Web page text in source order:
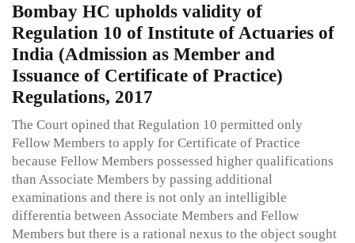
Bombay HC upholds validity of
Regulation 10 of Institute of Actuaries of
India (Admission as Member and
Issuance of Certificate of Practice)
Regulations, 2017
The Court opined that Regulation 10 permitted only
Fellow Members to apply for Certificate of Practice
because Fellow Members possessed higher qualifications
than Associate Members by passing additional
examinations and there is not only an intelligible
differentia between Associate Members and Fellow
Members but there is a rational nexus to the object sought